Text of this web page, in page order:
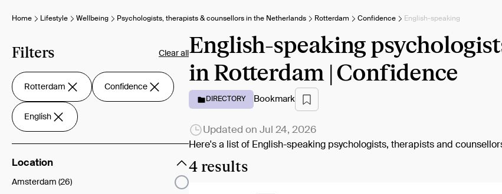
Home Lifestyle Wellbeing Psychologists, therapists & counsellors in the Netherlands Rotterdam Confidence English-speaking
Filters Clear all
Rotterdam Confidence
English
Location
Amsterdam (26)
English-speaking
in Rotterdam | Confidence
DIRECTORY Bookmark
Updated on Jul 24, 2026
Here's a list of English-speaking psychologists, therapists and
4 results